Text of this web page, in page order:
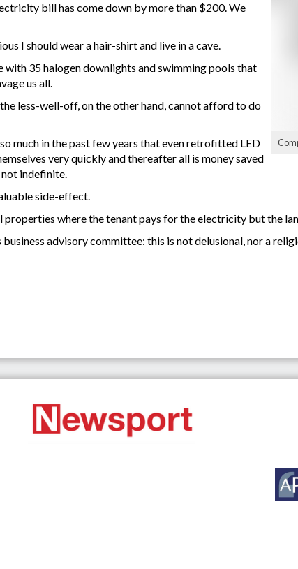
bill has come down by more than $200. We
I should wear a hair-shirt and live in a cave.
35 halogen downlights and swimming pools that
us all.
less-well-off, on the other hand, cannot afford to do
much in the past few years that even retrofitted LED
very quickly and thereafter all is money saved
indefinite.
side-effect.
where the tenant pays for the electricity but the
advisory committee: this is not delusional, nor a